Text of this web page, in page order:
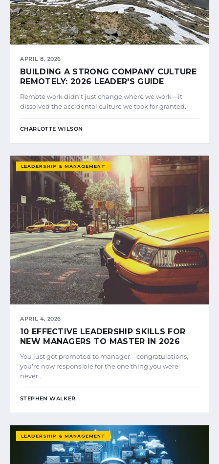
APRIL 8, 2026
BUILDING A STRONG COMPANY CULTURE
REMOTELY: 2026 LEADER'S GUIDE
Remote work didn't just change where we work—it
dissolved the accidental culture we took for granted.
CHARLOTTE WILSON
LEADERSHIP & MANAGEMENT
APRIL 4, 2026
10 EFFECTIVE LEADERSHIP SKILLS FOR
NEW MANAGERS TO MASTER IN 2026
You just got promoted to manager—congratulations,
you're now responsible for the one thing you were
never…
STEPHEN WALKER
LEADERSHIP & MANAGEMENT